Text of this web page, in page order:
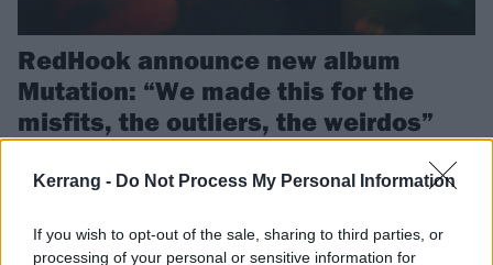
Kerrang - Do Not Process My Personal Information
If you wish to opt-out of the sale, sharing to third parties, or
processing of your personal or sensitive information for
RedHook announce new album
Mutation: “We made this for the
misfits, the outliers, the weirdos”
Mutation, and shared a cover of Tate McCrae’s greedy to celebrate